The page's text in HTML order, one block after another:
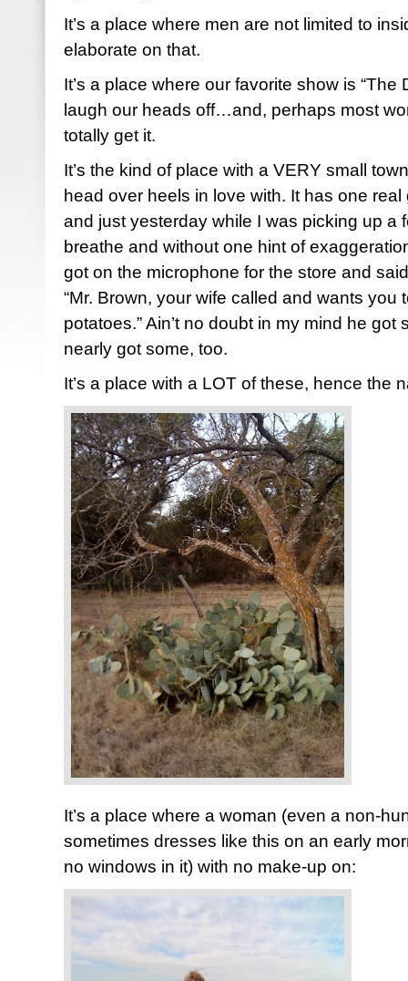
It’s a place where men are not limited to
elaborate on that.
It’s a place where our favorite show is “The
laugh our heads off…and, perhaps most
totally get it.
It’s the kind of place with a VERY small
head over heels in love with. It has one real
and just yesterday while I was picking up a
breathe and without one hint of
got on the microphone for the store and
“Mr. Brown, your wife called and wants you
potatoes.” Ain’t no doubt in my mind he
nearly got some, too.
It’s a place with a LOT of these, hence the
It’s a place where a woman (even a non-
sometimes dresses like this on an early
no windows in it) with no make-up on: